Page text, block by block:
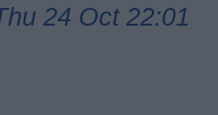
24 Oct 22:01